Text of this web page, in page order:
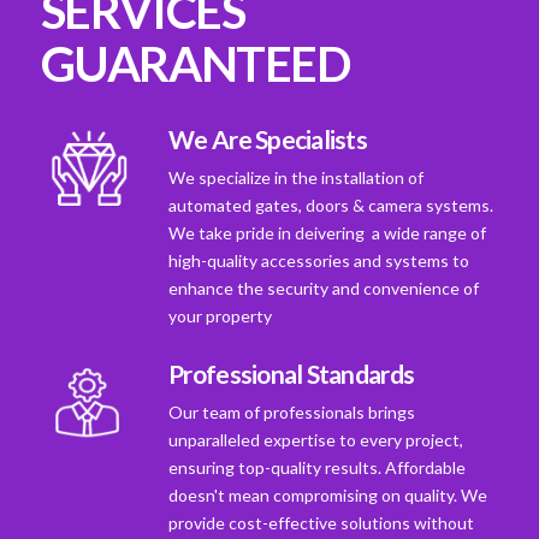
GUARANTEED
We Are Specialists
We specialize in the installation of
automated gates, doors & camera systems.
We take pride in deivering a wide range of
high-quality accessories and systems to
enhance the security and convenience of
your property
Professional Standards
Our team of professionals brings
unparalleled expertise to every project,
ensuring top-quality results. Affordable
doesn't mean compromising on quality. We
provide cost-effective solutions without